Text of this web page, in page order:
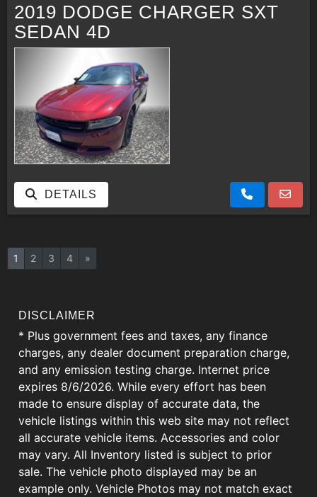
2019 DODGE CHARGER SXT
SEDAN 4D
DETAILS
1 2 3 4 »
DISCLAIMER
* Plus government fees and taxes, any finance
charges, any dealer document preparation charge,
and any emission testing charge. Internet price
expires 8/6/2026. While every effort has been
made to ensure display of accurate data, the
vehicle listings within this web site may not reflect
all accurate vehicle items. Accessories and color
may vary. All Inventory listed is subject to prior
sale. The vehicle photo displayed may be an
example only. Vehicle Photos may not match exact